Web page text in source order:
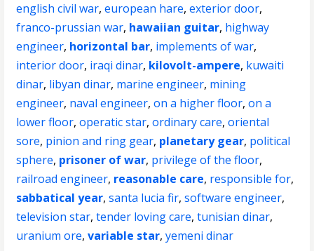
english civil war,european hare,exterior door,
franco-prussian war, hawaiian guitar, highway
engineer, horizontal bar, implements of war,
interior door, iraqi dinar, kilovolt-ampere, kuwaiti
dinar, libyan dinar, marine engineer, mining
engineer, naval engineer,on a higher floor,on a
lower floor,operatic star,ordinary care,oriental
sore, pinion and ring gear, planetary gear, political
sphere, prisoner of war, privilege of the floor,
railroad engineer, reasonable care, responsible for,
sabbatical year,santa lucia fir,software engineer,
television star,tender loving care,tunisian dinar,
uranium ore,variable star,yemeni dinar